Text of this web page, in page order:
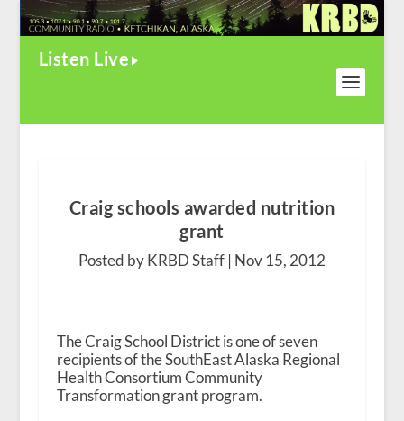
Listen Live
Craig schools awarded nutrition
grant
Posted by KRBD Staff | Nov 15, 2012
The Craig School District is one of seven
recipients of the SouthEast Alaska Regional
Health Consortium Community
Transformation grant program.